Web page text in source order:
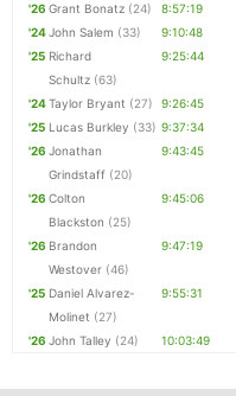
'26 Grant Bonatz (24)
8:57:19
'24John Salem (33)
9:10:48
'25 Richard
Schultz (63)
9:25:44
'24Taylor Bryant (27)
9:26:45
'25 Lucas Burkley (33) 9:37:34
'26 Jonathan
Grindstaff (20)
9:43:45
'26 Colton
Blackston (25)
9:45:06
'26 Brandon
Westover (46)
9:47:19
'25 Daniel Alvarez-
Molinet (27)
9:55:31
'26 John Talley (24) 10:03:49